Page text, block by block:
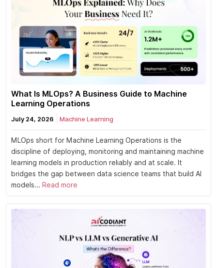
What Is MLOps? A Business Guide to Machine
Learning Operations
July 24, 2026 Machine Learning
MLOps short for Machine Learning Operations is the
discipline of deploying, monitoring and maintaining machine
learning models in production reliably and at scale. It
bridges the gap between data science teams that build AI
models... Read more